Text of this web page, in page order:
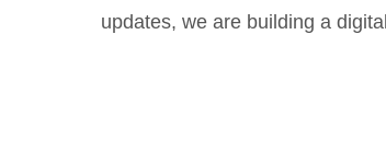
updates, we are building a